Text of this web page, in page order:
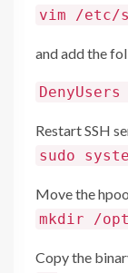
vim /etc/
and add the
Restart SSH
sudo
Move the
mkdir /
Copy the